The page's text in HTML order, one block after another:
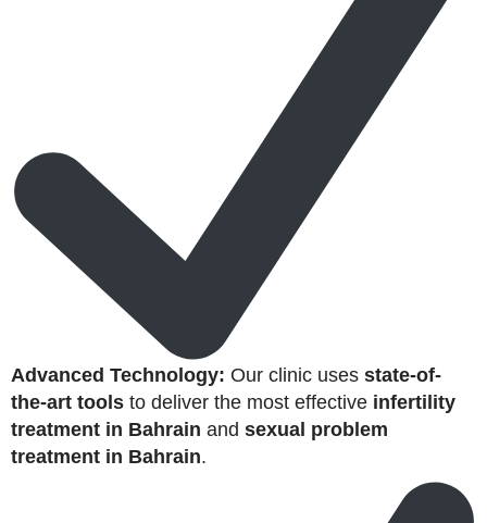
Advanced Technology: Our clinic uses state-of-
the-art tools to deliver the most effective infertility
treatment in Bahrain and sexual problem
treatment in Bahrain.